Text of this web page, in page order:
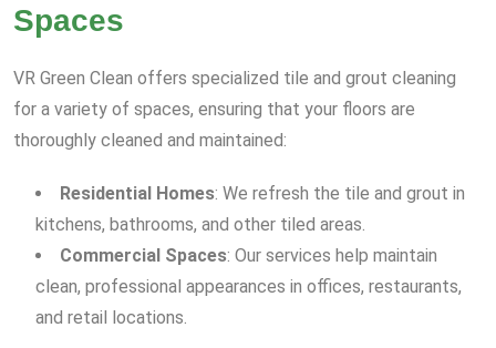
Spaces
VR Green Clean offers specialized tile and grout cleaning
for a variety of spaces, ensuring that your floors are
thoroughly cleaned and maintained:
Residential Homes: We refresh the tile and grout in
kitchens, bathrooms, and other tiled areas.
Commercial Spaces: Our services help maintain
clean, professional appearances in offices, restaurants,
and retail locations.